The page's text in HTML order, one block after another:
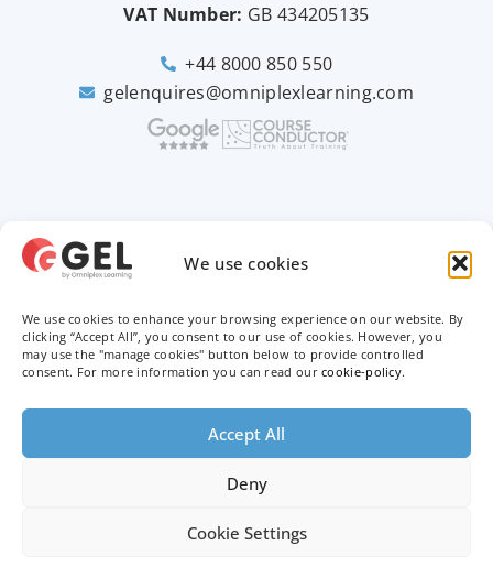
We use cookies
We use cookies to enhance your browsing experience on our website. By
clicking “Accept All”, you consent to our use of cookies. However, you
may use the "manage cookies" button below to provide controlled
consent. For more information you can read ourcookie-policy.
Accept All
Deny
Cookie Settings
VAT Number: GB 434205135
+44 8000 850 550
gelenquires@omniplexlearning.com
Privacy Policy
Terms & Conditions
Trademarks